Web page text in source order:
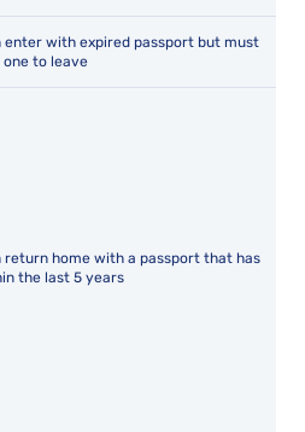
enter with expired passport but must
one to leave
return home with a passport that has
the last 5 years